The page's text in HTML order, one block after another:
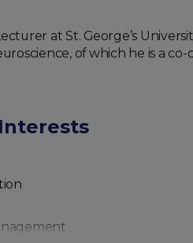
at St. George’s
of which he is a